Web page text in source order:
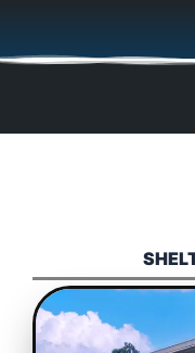
content